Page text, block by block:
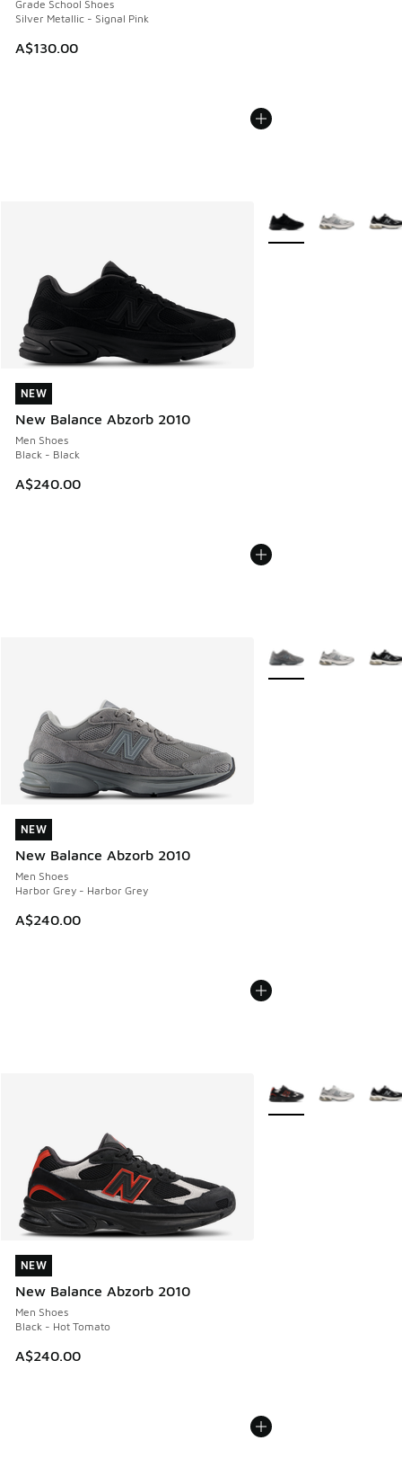
Grade School Shoes
Silver Metallic - Signal Pink
A$130.00
NEW
New Balance Abzorb 2010
Men Shoes
Black - Black
A$240.00
NEW
More Colors Available
NEW
New Balance Abzorb 2010
Men Shoes
Harbor Grey - Harbor Grey
A$240.00
NEW
More Colors Available
NEW
New Balance Abzorb 2010
Men Shoes
Black - Hot Tomato
A$240.00
NEW
More Colors Available